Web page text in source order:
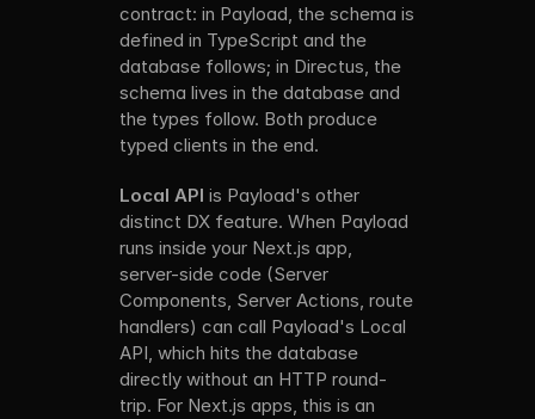
contract: in Payload, the schema is
defined in TypeScript and the
database follows; in Directus, the
schema lives in the database and
the types follow. Both produce
typed clients in the end.
Local API is Payload's other
distinct DX feature. When Payload
runs inside your Next.js app,
server-side code (Server
Components, Server Actions, route
handlers) can call Payload's Local
API, which hits the database
directly without an HTTP round-
trip. For Next.js apps, this is an